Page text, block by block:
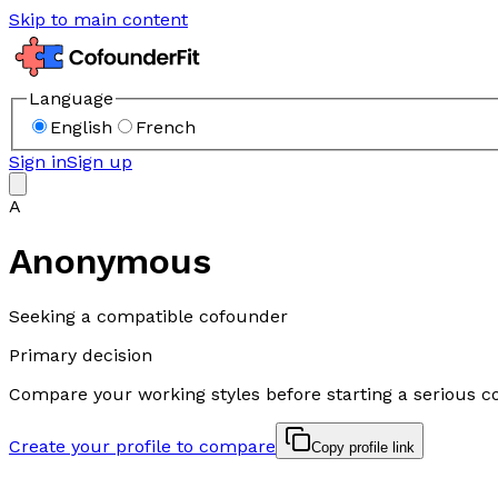
Skip to main content
Language
English
French
Sign inSign up
A
Anonymous
Seeking a compatible cofounder
Primary decision
Compare your working styles before starting a serious
Create your profile to compare Copy profile link